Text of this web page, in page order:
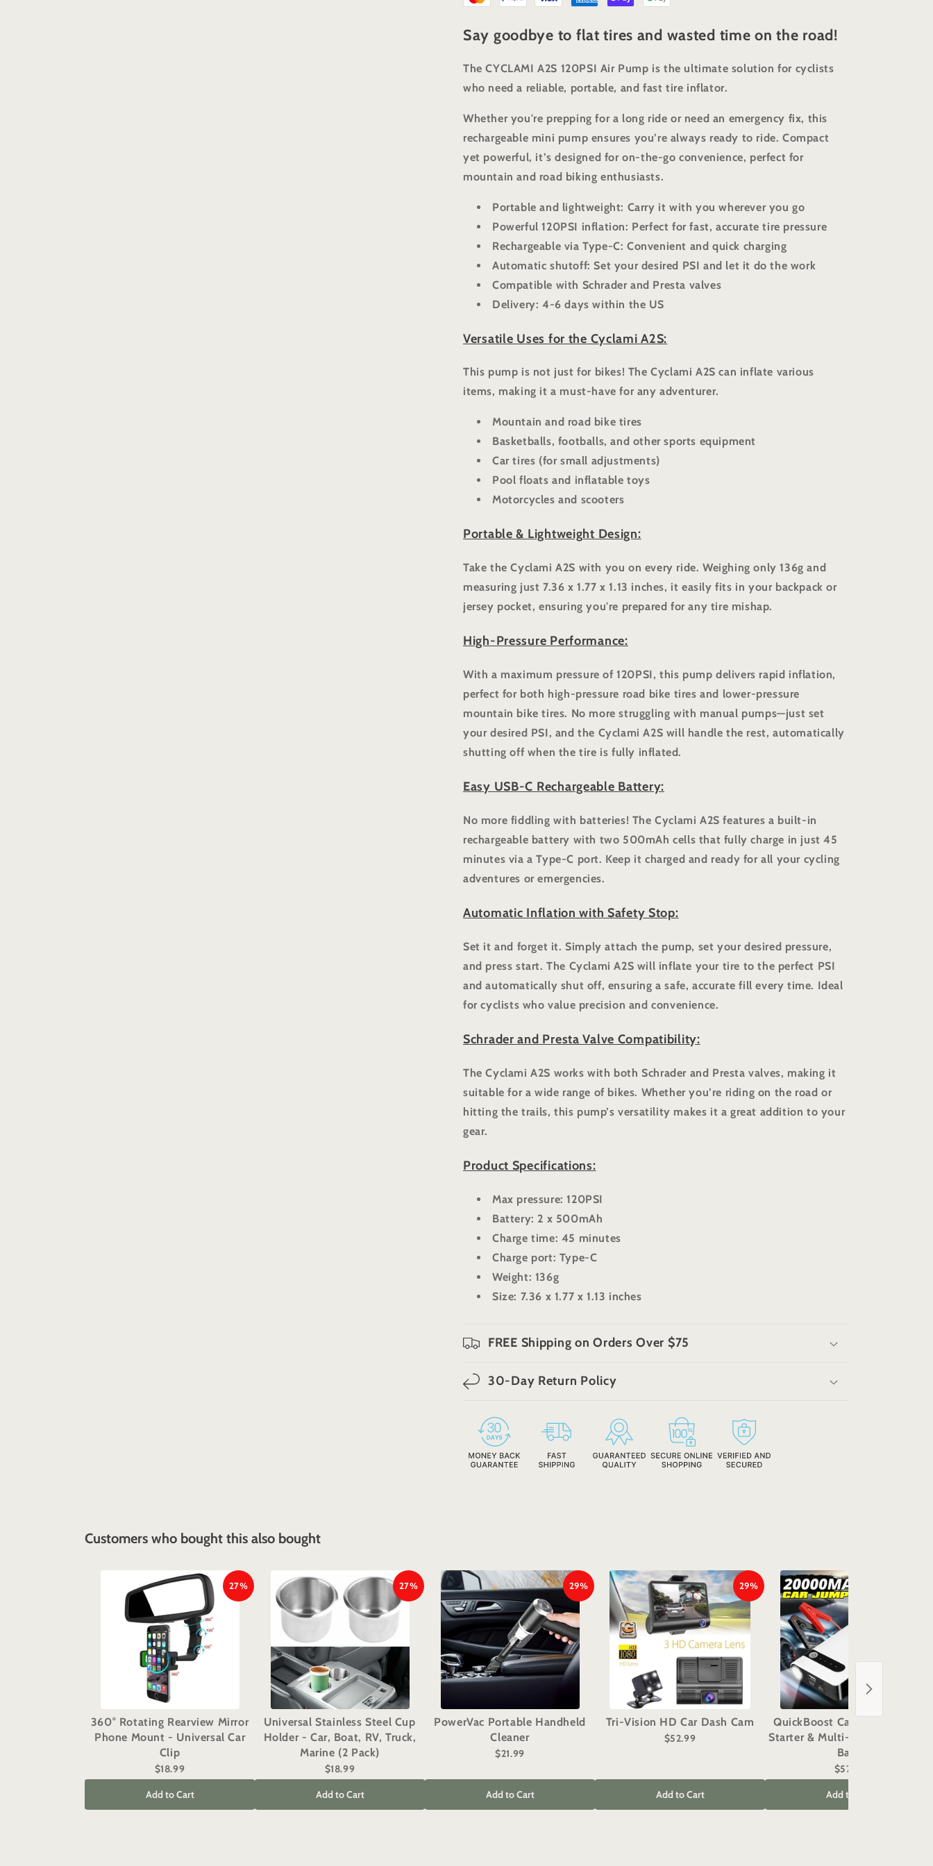
Say goodbye to flat tires and wasted time on the road!
The CYCLAMI A2S 120PSI Air Pump is the ultimate solution for cyclists
who need a reliable, portable, and fast tire inflator.
Whether you're prepping for a long ride or need an emergency fix, this
rechargeable mini pump ensures you’re always ready to ride. Compact
yet powerful, it’s designed for on-the-go convenience, perfect for
mountain and road biking enthusiasts.
Portable and lightweight: Carry it with you wherever you go
Powerful 120PSI inflation: Perfect for fast, accurate tire pressure
Rechargeable via Type-C: Convenient and quick charging
Automatic shutoff: Set your desired PSI and let it do the work
Compatible with Schrader and Presta valves
Delivery: 4-6 days within the US
Versatile Uses for the Cyclami A2S:
This pump is not just for bikes! The Cyclami A2S can inflate various
items, making it a must-have for any adventurer.
Mountain and road bike tires
Basketballs, footballs, and other sports equipment
Car tires (for small adjustments)
Pool floats and inflatable toys
Motorcycles and scooters
Portable & Lightweight Design:
Take the Cyclami A2S with you on every ride. Weighing only 136g and
measuring just 7.36 x 1.77 x 1.13 inches, it easily fits in your backpack or
jersey pocket, ensuring you're prepared for any tire mishap.
High-Pressure Performance:
With a maximum pressure of 120PSI, this pump delivers rapid inflation,
perfect for both high-pressure road bike tires and lower-pressure
mountain bike tires. No more struggling with manual pumps—just set
your desired PSI, and the Cyclami A2S will handle the rest, automatically
shutting off when the tire is fully inflated.
Easy USB-C Rechargeable Battery:
No more fiddling with batteries! The Cyclami A2S features a built-in
rechargeable battery with two 500mAh cells that fully charge in just 45
minutes via a Type-C port. Keep it charged and ready for all your cycling
adventures or emergencies.
Automatic Inflation with Safety Stop:
Set it and forget it. Simply attach the pump, set your desired pressure,
and press start. The Cyclami A2S will inflate your tire to the perfect PSI
and automatically shut off, ensuring a safe, accurate fill every time. Ideal
for cyclists who value precision and convenience.
Schrader and Presta Valve Compatibility:
The Cyclami A2S works with both Schrader and Presta valves, making it
suitable for a wide range of bikes. Whether you’re riding on the road or
hitting the trails, this pump’s versatility makes it a great addition to your
gear.
Product Specifications:
Max pressure: 120PSI
Battery: 2 x 500mAh
Charge time: 45 minutes
Charge port: Type-C
Weight: 136g
Size: 7.36 x 1.77 x 1.13 inches
FREE Shipping on Orders Over $75
30-Day Return Policy
Customers who bought this also bought
27%
360° Rotating Rearview Mirror
Phone Mount - Universal Car
Clip
$18.99
Add to Cart
27%
Universal Stainless Steel Cup
Holder - Car, Boat, RV, Truck,
Marine (2 Pack)
$18.99
Add to Cart
29%
PowerVac Portable Handheld
Cleaner
$21.99
Add to Cart
29%
Tri-Vision HD Car Dash Cam
$52.99
Add to Cart
QuickBoost Car Battery Jump
Starter & Multi-Function Power
Bank
$57.99
Add to Cart